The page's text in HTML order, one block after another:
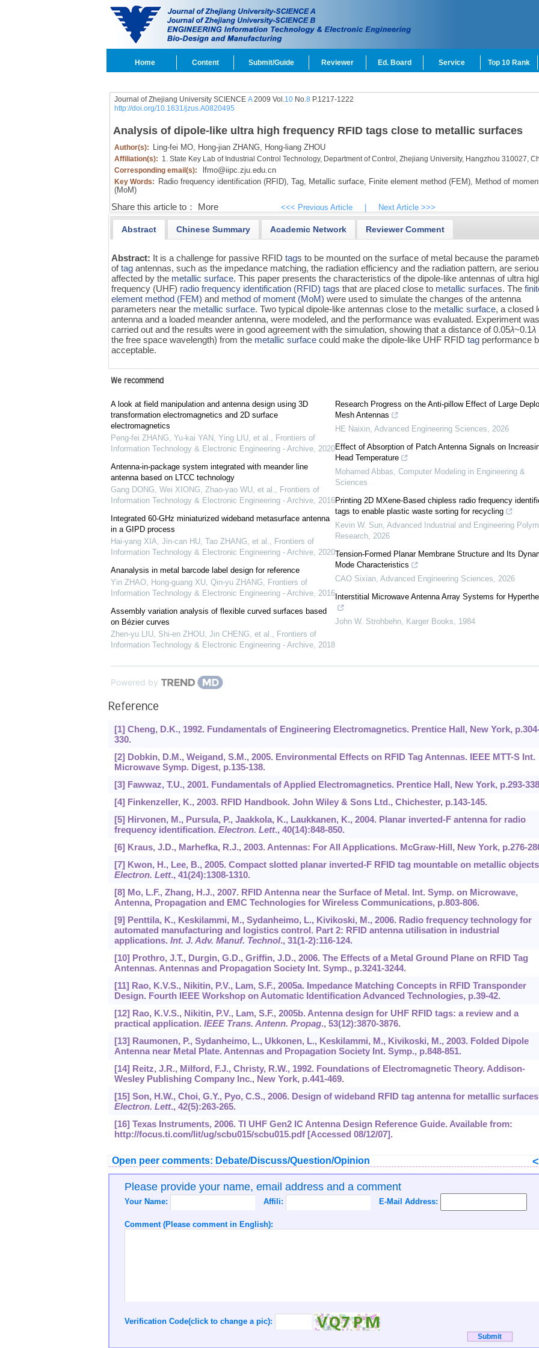
Home Content Submit/Guide Reviewer Ed. Board Service Top 10 Rank
Journal of Zhejiang University SCIENCE A2009 Vol.10No.8 P.1217-1222
http://doi.org/10.1631/jzus.A0820495
Analysis of dipole-like ultra high frequency RFID tags close to metallic surfaces
Author(s): Ling-fei MO, Hong-jian ZHANG, Hong-liang ZHOU
Affiliation(s): 1. State Key Lab of Industrial Control Technology, Department of Control, Zhejiang University, Hangzhou 310027,
Corresponding email(s):
lfmo@iipc.zju.edu.cn
Key Words: Radio frequency identification (RFID), Tag, Metallic surface, Finite element method (FEM), Method of
(MoM)
Share this article to： More <<< Previous Article Next Article >>>
Abstract Chinese Summary Academic Network Reviewer Comment
Abstract: It is a challenge for passive RFIDtags to be mounted on the surface of metal because the
oftag antennas, such as the impedance matching, the radiation efficiency and the radiation pattern, are
affected by the metallic surface. This paper presents the characteristics of the dipole-like antennas of ultra
frequency (UHF) radio frequency identification (RFID) tags that are placed close to metallic surfaces. The
element method (FEM) and method of moment (MoM) were used to simulate the changes of the antenna
parameters near the metallic surface. Two typical dipole-like antennas close to the metallic surface, a closed
antenna and a loaded meander antenna, were modeled, and the performance was evaluated. Experiment
carried out and the results were in good agreement with the simulation, showing that a distance of 0.05λ~0.1λ
the free space wavelength) from the metallic surface could make the dipole-like UHF RFIDtag performance
acceptable.
We recommend
A look at field manipulation and antenna design using 3D
transformation electromagnetics and 2D surface
electromagnetics
Peng-fei ZHANG, Yu-kai YAN, Ying LIU, et al., Frontiers of
Information Technology & Electronic Engineering - Archive, 2020
Antenna-in-package system integrated with meander line
antenna based on LTCC technology
Gang DONG, Wei XIONG, Zhao-yao WU, et al., Frontiers of
Information Technology & Electronic Engineering - Archive, 2016
Integrated 60-GHz miniaturized wideband metasurface antenna
in a GIPD process
Hai-yang XIA, Jin-can HU, Tao ZHANG, et al., Frontiers of
Information Technology & Electronic Engineering - Archive, 2020
Ananalysis in metal barcode label design for reference
Yin ZHAO, Hong-guang XU, Qin-yu ZHANG, Frontiers of
Information Technology & Electronic Engineering - Archive, 2016
Assembly variation analysis of flexible curved surfaces based
on Bézier curves
Zhen-yu LIU, Shi-en ZHOU, Jin CHENG, et al., Frontiers of
Information Technology & Electronic Engineering - Archive, 2018
Research Progress on the Anti-pillow Effect of Large
Mesh Antennas
HE Naixin, Advanced Engineering Sciences, 2026
Effect of Absorption of Patch Antenna Signals on
Head Temperature
Mohamed Abbas, Computer Modeling in Engineering &
Sciences
Printing 2D MXene-Based chipless radio frequency
tags to enable plastic waste sorting for recycling
Kevin W. Sun, Advanced Industrial and Engineering
Research, 2026
Tension-Formed Planar Membrane Structure and Its
Mode Characteristics
CAO Sixian, Advanced Engineering Sciences, 2026
Interstitial Microwave Antenna Array Systems for
John W. Strohbehn, Karger Books, 1984
Powered by
Reference
[1] Cheng, D.K., 1992. Fundamentals of Engineering Electromagnetics. Prentice Hall, New York,
330.
[2] Dobkin, D.M., Weigand, S.M., 2005. Environmental Effects on RFID Tag Antennas. IEEE MTT-S Int.
Microwave Symp. Digest, p.135-138.
[3] Fawwaz, T.U., 2001. Fundamentals of Applied Electromagnetics. Prentice Hall, New York, p.293-
[4] Finkenzeller, K., 2003. RFID Handbook. John Wiley & Sons Ltd., Chichester, p.143-145.
[5] Hirvonen, M., Pursula, P., Jaakkola, K., Laukkanen, K., 2004. Planar inverted-F antenna for radio
frequency identification. Electron. Lett., 40(14):848-850.
[6] Kraus, J.D., Marhefka, R.J., 2003. Antennas: For All Applications. McGraw-Hill, New York, p.276-
[7] Kwon, H., Lee, B., 2005. Compact slotted planar inverted-F RFID tag mountable on metallic
Electron. Lett., 41(24):1308-1310.
[8] Mo, L.F., Zhang, H.J., 2007. RFID Antenna near the Surface of Metal. Int. Symp. on Microwave,
Antenna, Propagation and EMC Technologies for Wireless Communications, p.803-806.
[9] Penttila, K., Keskilammi, M., Sydanheimo, L., Kivikoski, M., 2006. Radio frequency technology for
automated manufacturing and logistics control. Part 2: RFID antenna utilisation in industrial
applications. Int. J. Adv. Manuf. Technol., 31(1-2):116-124.
[10] Prothro, J.T., Durgin, G.D., Griffin, J.D., 2006. The Effects of a Metal Ground Plane on RFID Tag
Antennas. Antennas and Propagation Society Int. Symp., p.3241-3244.
[11] Rao, K.V.S., Nikitin, P.V., Lam, S.F., 2005a. Impedance Matching Concepts in RFID Transponder
Design. Fourth IEEE Workshop on Automatic Identification Advanced Technologies, p.39-42.
[12] Rao, K.V.S., Nikitin, P.V., Lam, S.F., 2005b. Antenna design for UHF RFID tags: a review and a
practical application. IEEE Trans. Antenn. Propag., 53(12):3870-3876.
[13] Raumonen, P., Sydanheimo, L., Ukkonen, L., Keskilammi, M., Kivikoski, M., 2003. Folded Dipole
Antenna near Metal Plate. Antennas and Propagation Society Int. Symp., p.848-851.
[14] Reitz, J.R., Milford, F.J., Christy, R.W., 1992. Foundations of Electromagnetic Theory. Addison-
Wesley Publishing Company Inc., New York, p.441-469.
[15] Son, H.W., Choi, G.Y., Pyo, C.S., 2006. Design of wideband RFID tag antenna for metallic
Electron. Lett., 42(5):263-265.
[16] Texas Instruments, 2006. TI UHF Gen2 IC Antenna Design Reference Guide. Available from:
http://focus.ti.com/lit/ug/scbu015/scbu015.pdf [Accessed 08/12/07].
Open peer comments: Debate/Discuss/Question/Opinion
Please provide your name, email address and a comment
Your Name: Affili: E-Mail Address:
Comment (Please comment in English):
Verification Code(click to change a pic):